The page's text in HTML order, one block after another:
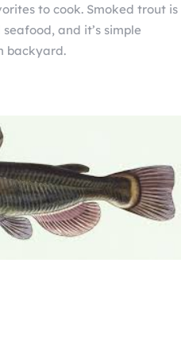
to cook. Smoked trout is
and it’s simple
backyard.